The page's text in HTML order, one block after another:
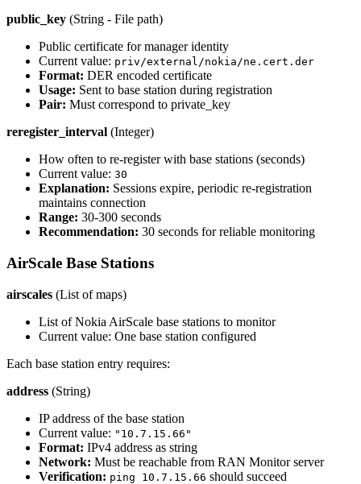
public_key (String - File path)
Public certificate for manager identity
Current value: priv/external/nokia/ne.cert.der
Format: DER encoded certificate
Usage: Sent to base station during registration
Pair: Must correspond to private_key
reregister_interval (Integer)
How often to re-register with base stations (seconds)
Current value: 30
Explanation: Sessions expire, periodic re-registration
maintains connection
Range: 30-300 seconds
Recommendation: 30 seconds for reliable monitoring
AirScale Base Stations
airscales (List of maps)
List of Nokia AirScale base stations to monitor
Current value: One base station configured
Each base station entry requires:
address (String)
IP address of the base station
Current value: "10.7.15.66"
Format: IPv4 address as string
Network: Must be reachable from RAN Monitor server
Verification: ping 10.7.15.66 should succeed